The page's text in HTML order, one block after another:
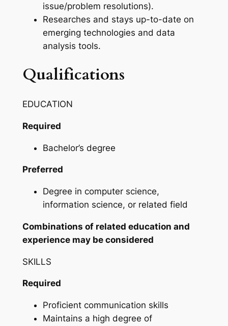
issue/problem resolutions).
Researches and stays up-to-date on
emerging technologies and data
analysis tools.
Qualifications
EDUCATION
Required
Bachelor’s degree
Preferred
Degree in computer science,
information science, or related field
Combinations of related education and
experience may be considered
SKILLS
Required
Proficient communication skills
Maintains a high degree of